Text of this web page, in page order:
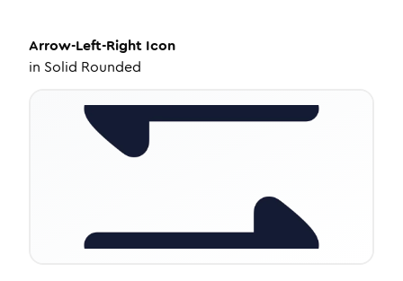
Arrow-Left-Right Icon
in Solid Rounded